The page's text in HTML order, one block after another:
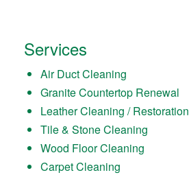
Services
Air Duct Cleaning
Granite Countertop Renewal
Leather Cleaning / Restoration
Tile & Stone Cleaning
Wood Floor Cleaning
Carpet Cleaning